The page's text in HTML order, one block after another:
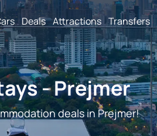
Deals Attractions Transfers
- Prejmer
deals in Prejmer!